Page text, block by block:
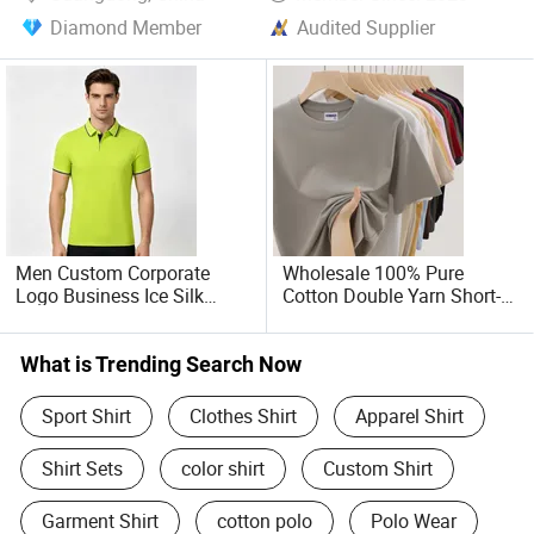
Diamond Member
Audited Supplier
Men Custom Corporate
Logo Business Ice Silk
Shirt
Wholesale 100% Pure
Cotton Double Yarn Short-
What is Trending Search Now
Sport Shirt Clothes Shirt Apparel Shirt
Shirt Sets color shirt Custom Shirt
Garment Shirt cotton polo Polo Wear